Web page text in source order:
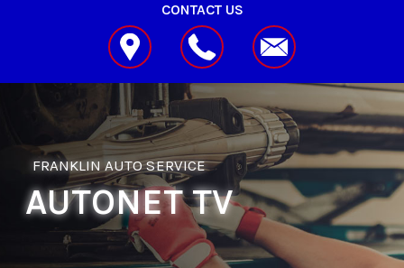
CONTACT US
FRANKLIN AUTO SERVICE
AUTONET TV